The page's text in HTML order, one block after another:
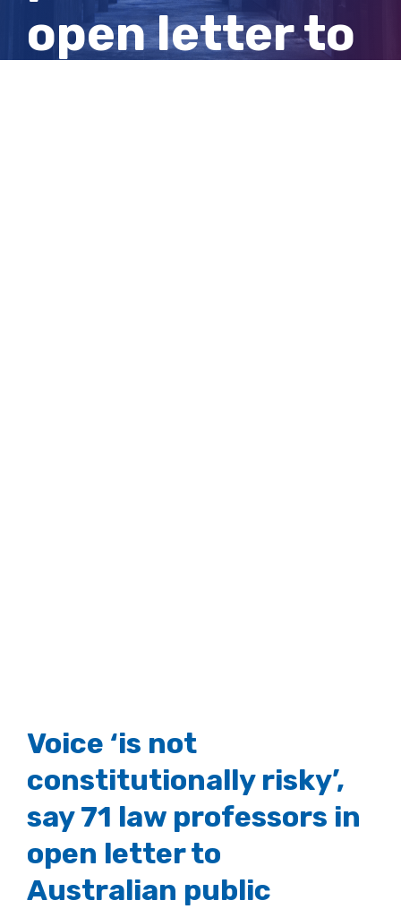
open letter to
Voice ‘is not
constitutionally risky’,
say 71 law professors in
open letter to
Australian public